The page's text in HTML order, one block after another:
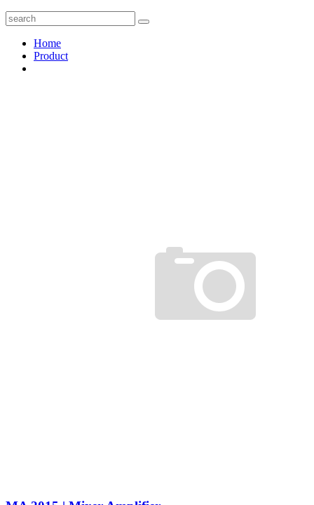
Home
Product